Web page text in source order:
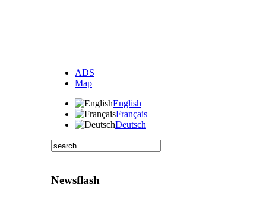
ADS
Map
English
Français
Deutsch
Newsflash